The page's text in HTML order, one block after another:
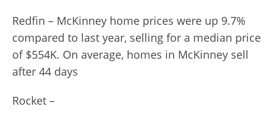
Redfin – McKinney home prices were up 9.7%
compared to last year, selling for a median price
of $554K. On average, homes in McKinney sell
after 44 days
Rocket –